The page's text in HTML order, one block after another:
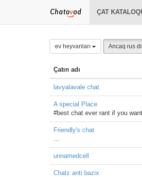
ÇAT
ev heyvanları Ancaq rus
Çatın adı
lavyalavale chat
A special Place
#best chat ever rant if you want
Friendly's chat
...
unnamedcell
Chatz anti bazix